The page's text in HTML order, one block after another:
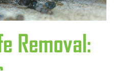
Removal: